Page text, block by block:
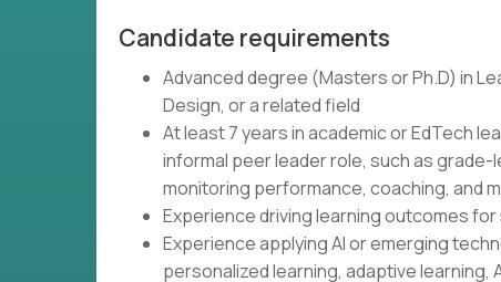
Candidate requirements
Advanced degree (Masters or Ph.D) in
Design, or a related field
At least 7 years in academic or EdTech
informal peer leader role, such as
monitoring performance, coaching, and
Experience driving learning outcomes
Experience applying AI or emerging
personalized learning, adaptive learning,